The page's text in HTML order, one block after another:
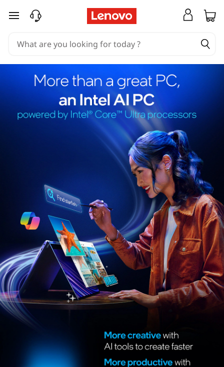
skip to main content